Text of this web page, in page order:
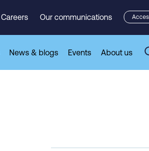
Careers Our communications
News & blogs Events About us